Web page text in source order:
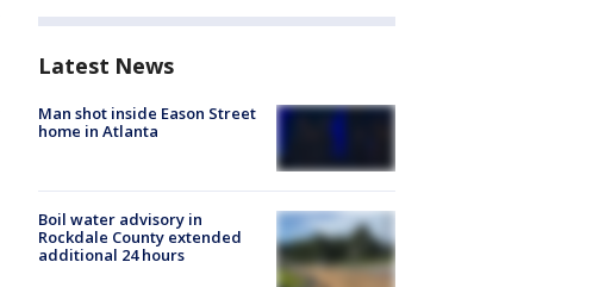
Latest News
Man shot inside Eason Street
home in Atlanta
Boil water advisory in
Rockdale County extended
additional 24 hours